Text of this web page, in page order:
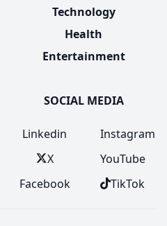
Technology
Health
Entertainment
SOCIAL MEDIA
Linkedin
X
Facebook
Instagram
YouTube
TikTok